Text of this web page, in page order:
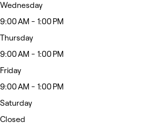
Wednesday
9:00 AM - 1:00 PM
Thursday
9:00 AM - 1:00 PM
Friday
9:00 AM - 1:00 PM
Saturday
Closed